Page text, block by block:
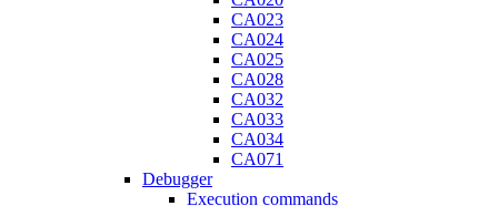
CA023
CA024
CA025
CA028
CA032
CA033
CA034
CA071
Debugger
Execution commands